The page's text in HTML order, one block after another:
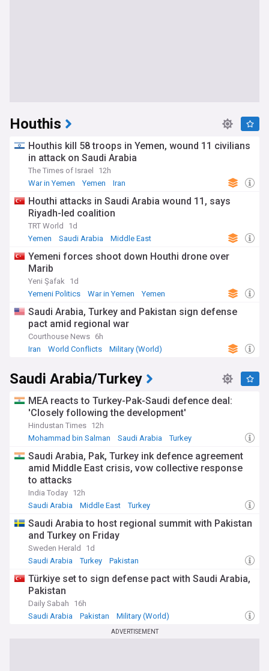
Houthis
Houthis kill 58 troops in Yemen, wound 11 civilians
in attack on Saudi Arabia
The Times of Israel
12h
War in Yemen
Yemen Iran
Houthi attacks in Saudi Arabia wound 11, says
Riyadh-led coalition
TRT World
1d
Yemen
Saudi Arabia Middle East
Yemeni forces shoot down Houthi drone over
Marib
Yeni Şafak
1d
Yemeni Politics
War in Yemen Yemen
Saudi Arabia, Turkey and Pakistan sign defense
pact amid regional war
Courthouse News 6h
Iran
World Conflicts Military (World)
Saudi Arabia/Turkey
MEA reacts to Turkey-Pak-Saudi defence deal:
'Closely following the development'
Hindustan Times 12h
Mohammad bin Salman
Saudi Arabia Turkey
Saudi Arabia, Pak, Turkey ink defence agreement
amid Middle East crisis, vow collective response
to attacks
India Today 12h
Saudi Arabia
Middle East Turkey
Saudi Arabia to host regional summit with Pakistan
and Turkey on Friday
Sweden Herald
1d
Saudi Arabia
Turkey Pakistan
Türkiye set to sign defense pact with Saudi Arabia,
Pakistan
Daily Sabah
16h
Saudi Arabia
Pakistan Military (World)
ADVERTISEMENT